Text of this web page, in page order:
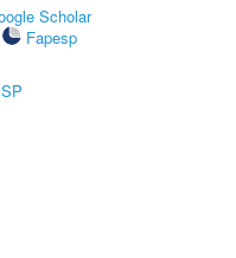
Scholar
Fapesp